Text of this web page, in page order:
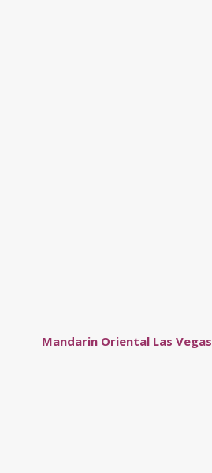
Mandarin Oriental Las Vegas